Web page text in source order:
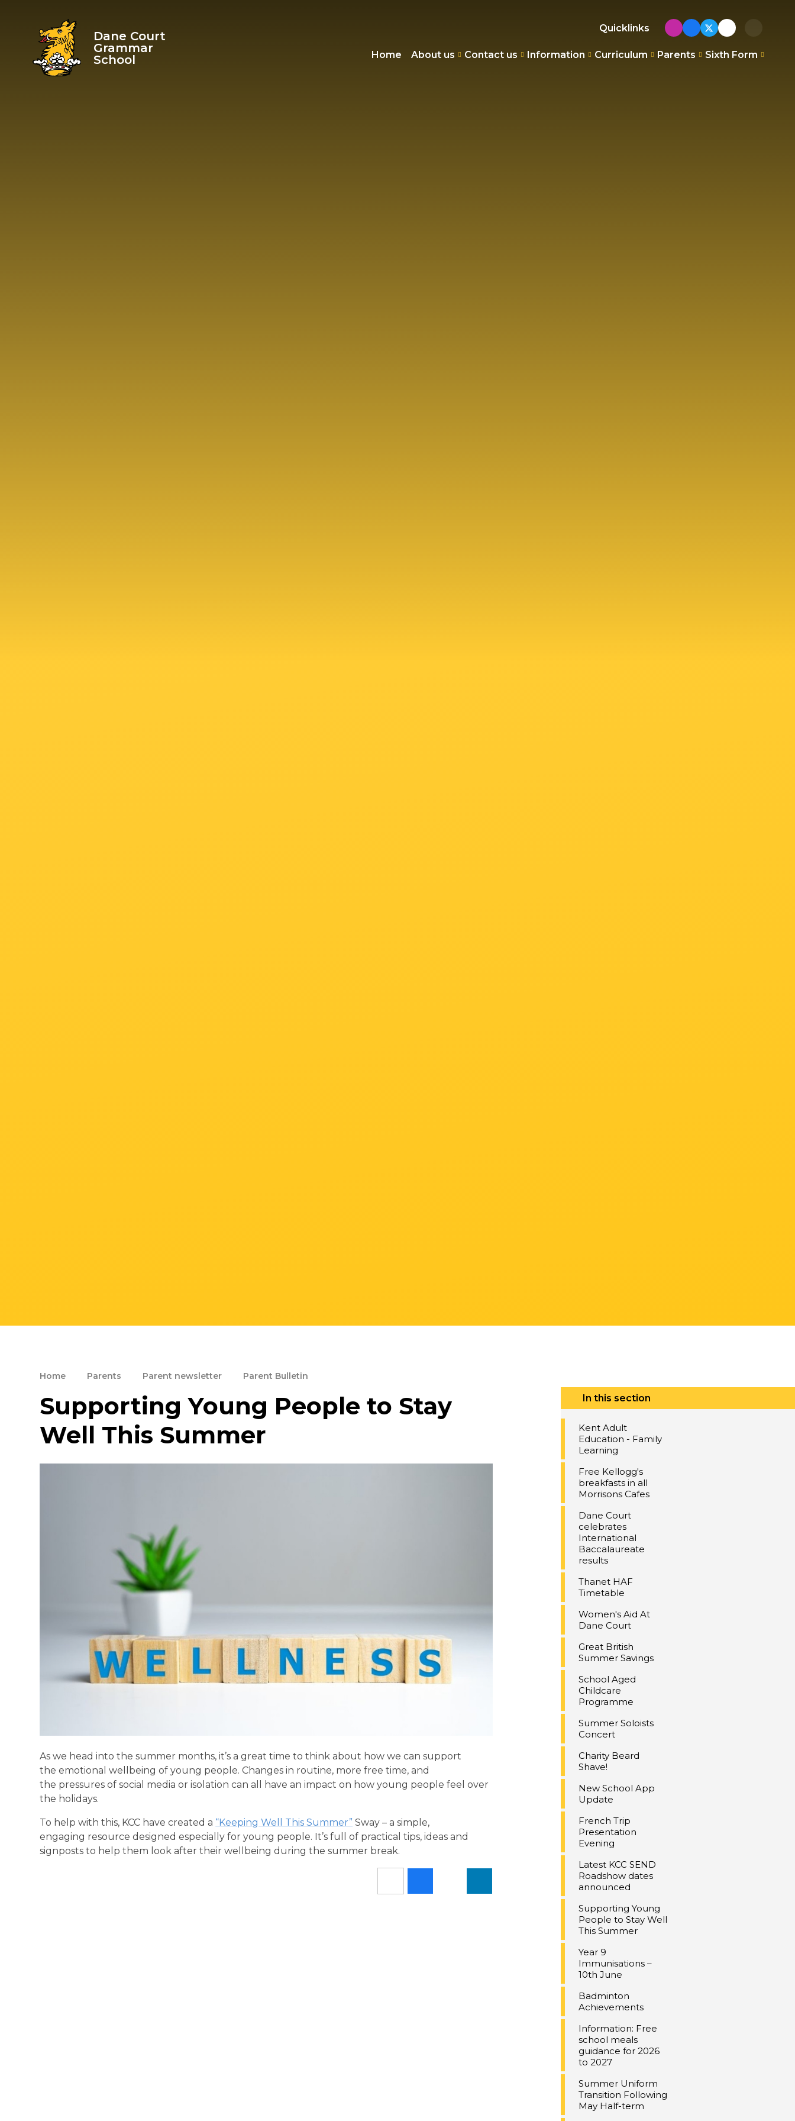
Quicklinks
Home About us Contact us Information Curriculum Parents Sixth Form
Dane Court
Grammar
School
Home Parents Parent newsletter Parent Bulletin
Supporting Young People to Stay
Well This Summer
As we head into the summer months, it’s a great time to think about how we can support
the emotional wellbeing of young people. Changes in routine, more free time, and
the pressures of social media or isolation can all have an impact on how young people feel over
the holidays.
To help with this, KCC have created a “Keeping Well This Summer” Sway – a simple,
engaging resource designed especially for young people. It’s full of practical tips, ideas and
signposts to help them look after their wellbeing during the summer break.
In this section
Kent Adult
Education - Family
Learning
Free Kellogg's
breakfasts in all
Morrisons Cafes
Dane Court
celebrates
International
Baccalaureate
results
Thanet HAF
Timetable
Women's Aid At
Dane Court
Great British
Summer Savings
School Aged
Childcare
Programme
Summer Soloists
Concert
Charity Beard
Shave!
New School App
Update
French Trip
Presentation
Evening
Latest KCC SEND
Roadshow dates
announced
Supporting Young
People to Stay Well
This Summer
Year 9
Immunisations –
10th June
Badminton
Achievements
Information: Free
school meals
guidance for 2026
to 2027
Summer Uniform
Transition Following
May Half-term